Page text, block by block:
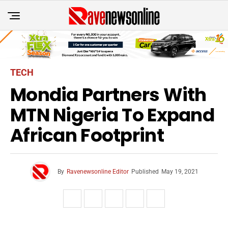
TECH
Mondia Partners With
MTN Nigeria To Expand
African Footprint
By Ravenewsonline Editor Published May 19, 2021